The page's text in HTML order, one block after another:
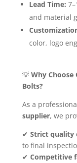
Lead Time:
and material
color, logo
💡 Why
Bolts?
As a
supplier, we
✔ Strict quality
to final
✔ Competitive